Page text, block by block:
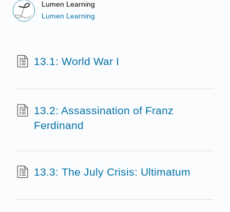
Lumen Learning
Lumen Learning
13.1: World War I
13.2: Assassination of Franz
Ferdinand
13.3: The July Crisis: Ultimatum